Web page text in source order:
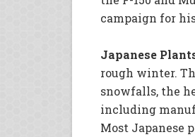
campaign for
Japanese
rough winter.
snowfalls, the
including
Most Japanese